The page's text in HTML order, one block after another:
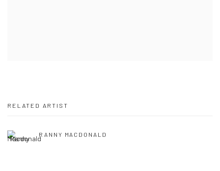
RELATED ARTIST
RANNY MACDONALD